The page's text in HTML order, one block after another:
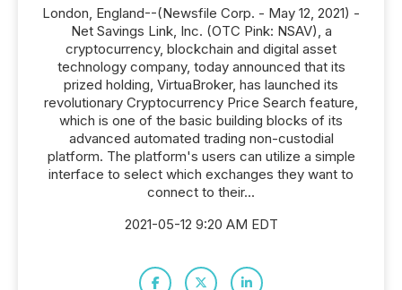
London, England--(Newsfile Corp. - May 12, 2021) -
Net Savings Link, Inc. (OTC Pink: NSAV), a
cryptocurrency, blockchain and digital asset
technology company, today announced that its
prized holding, VirtuaBroker, has launched its
revolutionary Cryptocurrency Price Search feature,
which is one of the basic building blocks of its
advanced automated trading non-custodial
platform. The platform's users can utilize a simple
interface to select which exchanges they want to
connect to their...
2021-05-12 9:20 AM EDT